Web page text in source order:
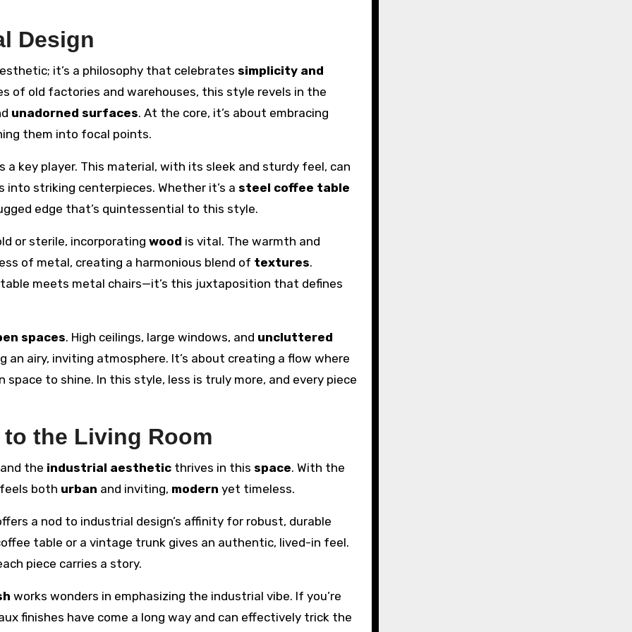
Design
it’s a philosophy that celebrates simplicity and
of old factories and warehouses, this style revels in the
unadorned surfaces. At the core, it’s about embracing
them into focal points.
a key player. This material, with its sleek and sturdy feel, can
into striking centerpieces. Whether it’s a steel coffee table
edge that’s quintessential to this style.
or sterile, incorporating wood is vital. The warmth and
of metal, creating a harmonious blend of textures.
meets metal chairs—it’s this juxtaposition that defines
spaces. High ceilings, large windows, and uncluttered
airy, inviting atmosphere. It’s about creating a flow where
to shine. In this style, less is truly more, and every piece
the Living Room
the industrial aesthetic thrives in this space. With the
both urban and inviting, modern yet timeless.
a nod to industrial design’s affinity for robust, durable
table or a vintage trunk gives an authentic, lived-in feel.
piece carries a story.
works wonders in emphasizing the industrial vibe. If you’re
finishes have come a long way and can effectively trick the